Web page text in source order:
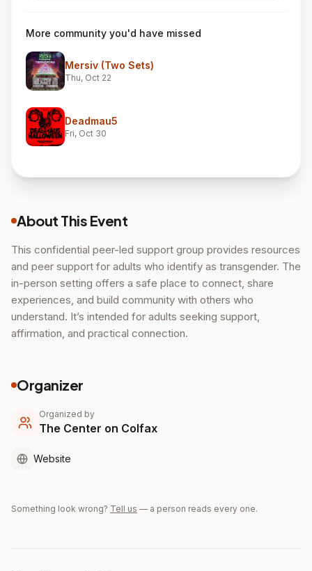
More community you'd have missed
Mersiv (Two Sets)
Thu, Oct 22
Deadmau5
Fri, Oct 30
About This Event
This confidential peer-led support group provides resources
and peer support for adults who identify as transgender. The
in-person setting offers a safe place to connect, share
experiences, and build community with others who
understand. It’s intended for adults seeking support,
affirmation, and practical connection.
Organizer
Organized by
The Center on Colfax
Website
Something look wrong? Tell us — a person reads every one.